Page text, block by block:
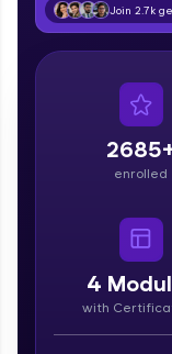
paced
From free
programs,
Enhance your
Practice
designed to
effortlessly.
CodeKata:
Join 2.7k
enrolled
4
with